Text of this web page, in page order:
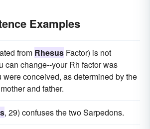
Examples
from Rhesus Factor) is not
can change--your Rh factor was
conceived, as determined by the
and father.
, 29) confuses the two Sarpedons.